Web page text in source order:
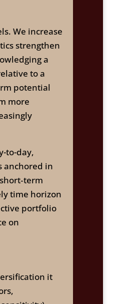
We increase
strengthen
a
to a
potential
more
to-day,
anchored in
time horizon
portfolio
on
it